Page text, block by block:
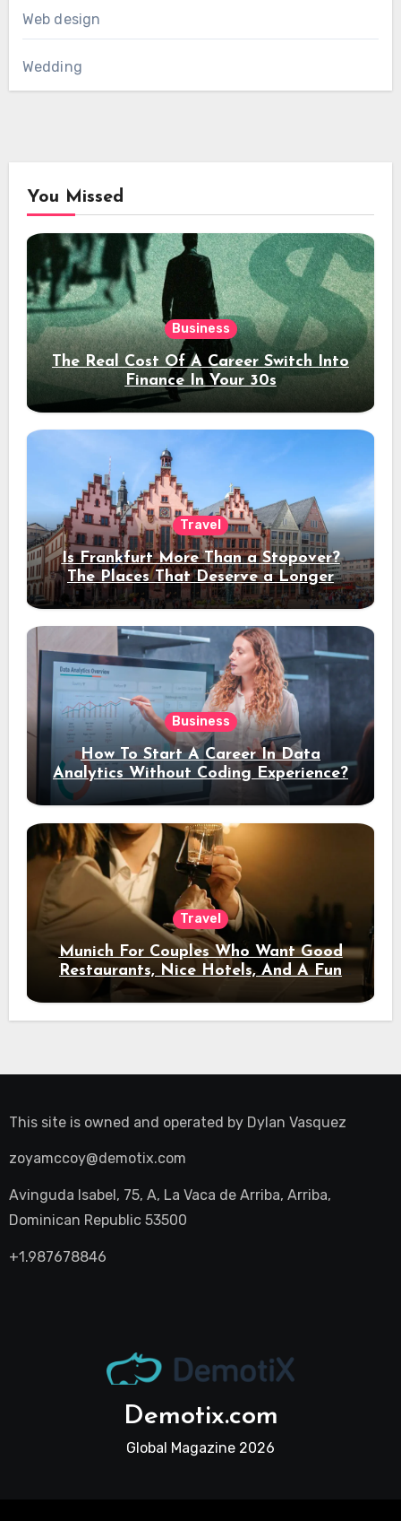
Web design
Wedding
You Missed
Business
The Real Cost Of A Career Switch Into
Finance In Your 30s
Travel
Is Frankfurt More Than a Stopover?
The Places That Deserve a Longer
Stay
Business
How To Start A Career In Data
Analytics Without Coding Experience?
Travel
Munich For Couples Who Want Good
Restaurants, Nice Hotels, And A Fun
Night Out
This site is owned and operated by Dylan Vasquez
zoyamccoy@demotix.com
Avinguda Isabel, 75, A, La Vaca de Arriba, Arriba,
Dominican Republic 53500
+1.987678846
Demotix.com
Global Magazine 2026